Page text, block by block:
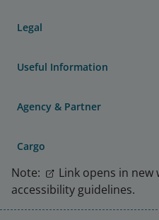
Legal
Useful Information
Agency & Partner
Cargo
Note:
Link opens in
accessibility guidelines.